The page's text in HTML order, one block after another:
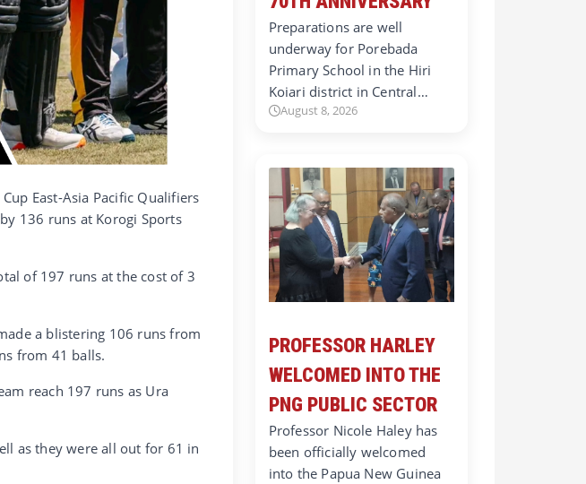
East-Asia Pacific Qualifiers
136 runs at Korogi Sports
of 197 runs at the cost of 3
a blistering 106 runs from
from 41 balls.
reach 197 runs as Ura
as they were all out for 61 in
Preparations are well
underway for Porebada
Primary School in the Hiri
Koiari district in Central…
August 8, 2026
PROFESSOR HARLEY
WELCOMED INTO THE
PNG PUBLIC SECTOR
Professor Nicole Haley has
been officially welcomed
into the Papua New Guinea